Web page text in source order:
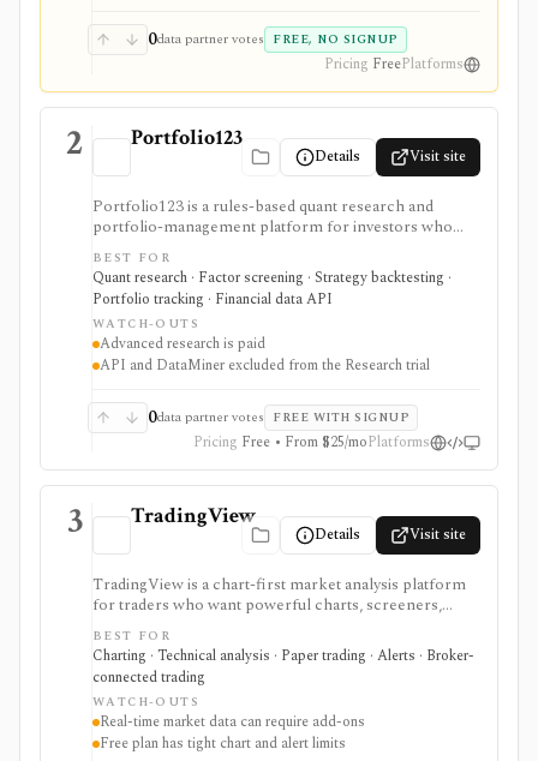
0data partner votes FREE, NO SIGNUP
Pricing FreePlatforms
2 Portfolio123
Details Visit site
Portfolio123 is a rules-based quant research and
portfolio-management platform for investors who
want stock and ETF screeners, ranking systems, factor
research, realistic backtests, strategy simulations,
portfolio tracking, broker connectivity, and
API/DataMiner access. It is strongest for systematic
investors who want point-in-time research workflows
without building everything from code.
BEST FOR
Quant research · Factor screening · Strategy backtesting ·
Portfolio tracking · Financial data API
WATCH-OUTS
Advanced research is paid
API and DataMiner excluded from the Research trial
0data partner votes FREE WITH SIGNUP
Pricing Free • From $25/moPlatforms
3 TradingView
Details Visit site
TradingView is a chart-first market analysis platform
for traders who want powerful charts, screeners,
alerts, Pine Script, paper trading, and broker-
connected trading across many asset classes. It is
strongest when technical analysis, custom indicators,
strategy testing, watchlists, and real-time market
monitoring are part of the same workflow. The free
Basic plan is useful for trying the product, but active
users usually run into limits on charts, indicators,
BEST FOR
Charting · Technical analysis · Paper trading · Alerts · Broker-
connected trading
WATCH-OUTS
Real-time market data can require add-ons
Free plan has tight chart and alert limits